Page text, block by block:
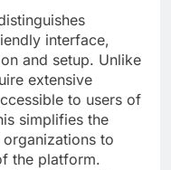
interface,
and setup. Unlike
extensive
to users of
simplifies the
to
the platform.